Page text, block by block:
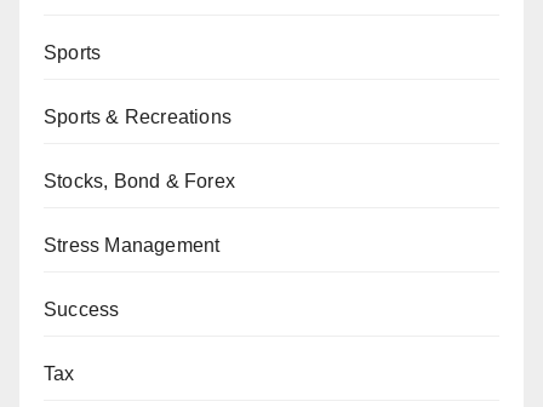
Sports
Sports & Recreations
Stocks, Bond & Forex
Stress Management
Success
Tax